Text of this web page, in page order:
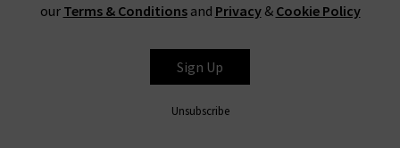
our Terms & Conditionsand Privacy& Cookie Policy
Sign Up
Unsubscribe